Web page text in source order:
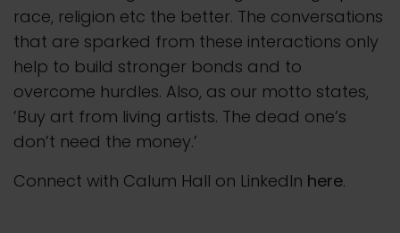
race, religion etc the better. The conversations
that are sparked from these interactions only
help to build stronger bonds and to
overcome hurdles. Also, as our motto states,
‘Buy art from living artists. The dead one’s
don’t need the money.’
Connect with Calum Hall on LinkedIn here.